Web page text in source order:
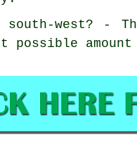
west? -
possible